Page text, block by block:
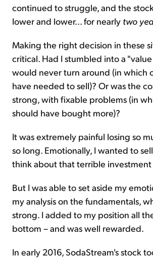
continued to struggle, and the
lower and lower... for nearly two
Making the right decision in these
critical. Had I stumbled into a
would never turn around (in which
have needed to sell)? Or was the
strong, with fixable problems (in
should have bought more)?
It was extremely painful losing so
so long. Emotionally, I wanted to
think about that terrible investment
But I was able to set aside my
my analysis on the fundamentals,
strong. I added to my position all
bottom – and was well rewarded.
In early 2016, SodaStream's stock